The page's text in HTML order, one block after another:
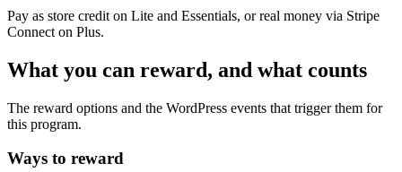
Pay as store credit on Lite and Essentials, or real money via Stripe
Connect on Plus.
What you can reward, and what counts
The reward options and the WordPress events that trigger them for
this program.
Ways to reward